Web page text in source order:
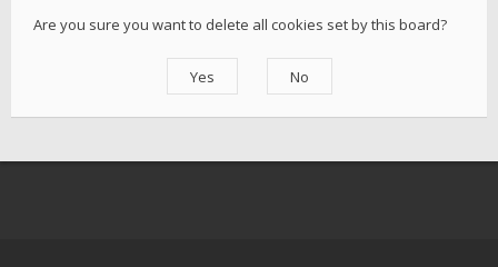
Are you sure you want to delete all cookies set by this board?